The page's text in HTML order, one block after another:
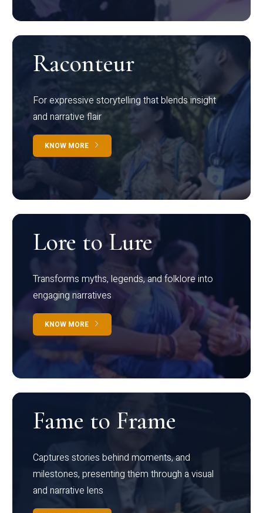
Raconteur
For expressive storytelling that blends insight
and narrative flair
KNOW MORE
Lore to Lure
Transforms myths, legends, and folklore into
engaging narratives
KNOW MORE
Fame to Frame
Captures stories behind moments, and
milestones, presenting them through a visual
and narrative lens